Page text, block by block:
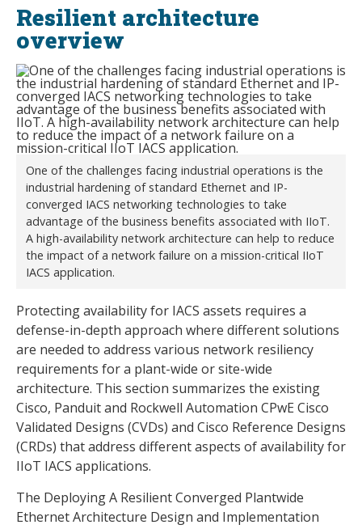
Resilient architecture
overview
One of the challenges facing industrial operations is the
industrial hardening of standard Ethernet and IP-
converged IACS networking technologies to take
advantage of the business benefits associated with IIoT.
A high-availability network architecture can help to reduce
the impact of a network failure on a mission-critical IIoT
IACS application.
Protecting availability for IACS assets requires a
defense-in-depth approach where different solutions
are needed to address various network resiliency
requirements for a plant-wide or site-wide
architecture. This section summarizes the existing
Cisco, Panduit and Rockwell Automation CPwE Cisco
Validated Designs (CVDs) and Cisco Reference Designs
(CRDs) that address different aspects of availability for
IIoT IACS applications.
The Deploying A Resilient Converged Plantwide
Ethernet Architecture Design and Implementation